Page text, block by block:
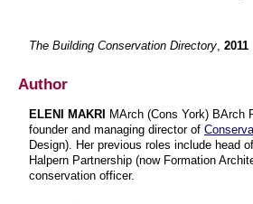
The Building Conservation Directory, 2011
Author
ELENI MAKRI MArch (Cons York) BArch
founder and managing director of
Design). Her previous roles include head
Halpern Partnership (now Formation
conservation officer.